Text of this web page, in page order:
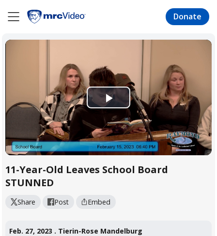
content
Donate
Play
Video
11-Year-Old Leaves School Board
STUNNED
Share Post Embed
Feb. 27, 2023 . Tierin-Rose Mandelburg